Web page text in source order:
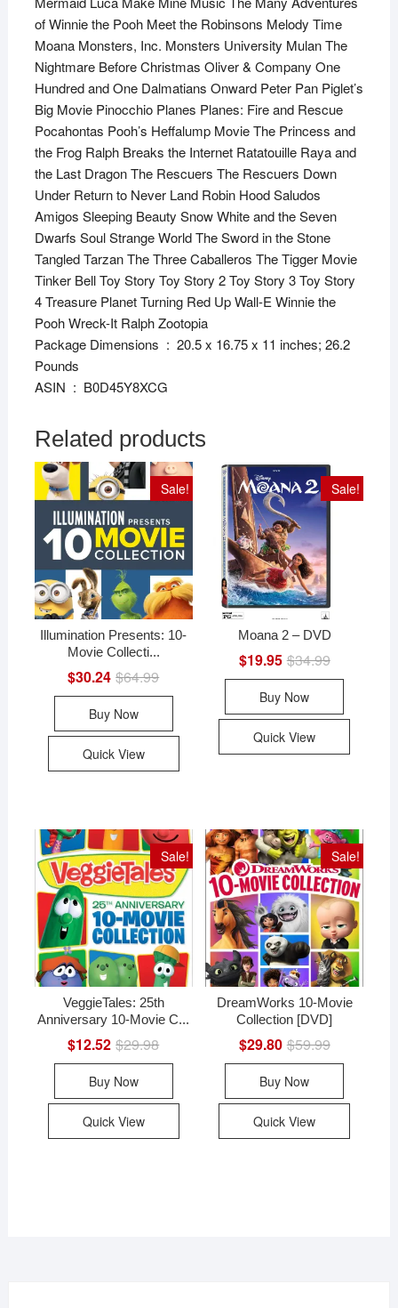
of Winnie the Pooh Meet the Robinsons Melody Time
Moana Monsters, Inc. Monsters University Mulan The
Nightmare Before Christmas Oliver & Company One
Hundred and One Dalmatians Onward Peter Pan Piglet’s
Big Movie Pinocchio Planes Planes: Fire and Rescue
Pocahontas Pooh’s Heffalump Movie The Princess and
the Frog Ralph Breaks the Internet Ratatouille Raya and
the Last Dragon The Rescuers The Rescuers Down
Under Return to Never Land Robin Hood Saludos
Amigos Sleeping Beauty Snow White and the Seven
Dwarfs Soul Strange World The Sword in the Stone
Tangled Tarzan The Three Caballeros The Tigger Movie
Tinker Bell Toy Story Toy Story 2 Toy Story 3 Toy Story
4 Treasure Planet Turning Red Up Wall-E Winnie the
Pooh Wreck-It Ralph Zootopia
Package Dimensions ‏ : ‎ 20.5 x 16.75 x 11 inches; 26.2
Pounds
ASIN ‏ : ‎ B0D45Y8XCG
Related products
Sale!
Illumination Presents: 10-
Movie Collecti...
$64.99Original
was:
$30.24 Current
is:
Buy Now
Quick View
Sale!
Moana 2 – DVD
$34.99Original
was:
$19.95 Current
is:
Buy Now
Quick View
Sale!
VeggieTales: 25th
Anniversary 10-Movie C...
$29.98Original
was:
$12.52 Current
is:
Buy Now
Quick View
Sale!
DreamWorks 10-Movie
Collection [DVD]
$59.99Original
was:
$29.80 Current
is:
Buy Now
Quick View